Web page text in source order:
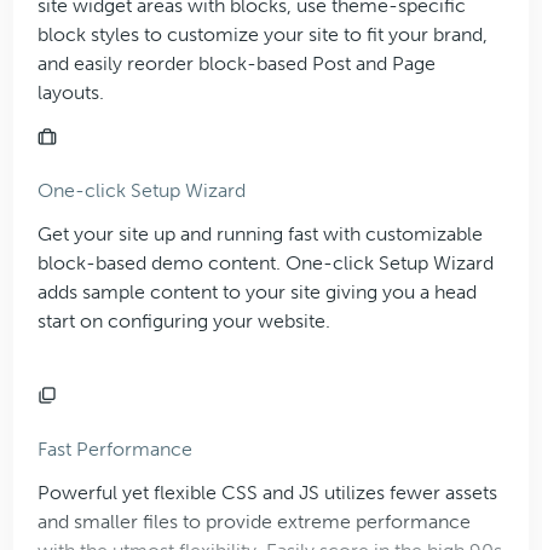
site widget areas with blocks, use theme-specific
block styles to customize your site to fit your brand,
and easily reorder block-based Post and Page
layouts.
One-click Setup Wizard
Get your site up and running fast with customizable
block-based demo content. One-click Setup Wizard
adds sample content to your site giving you a head
start on configuring your website.
Fast Performance
Powerful yet flexible CSS and JS utilizes fewer assets
and smaller files to provide extreme performance